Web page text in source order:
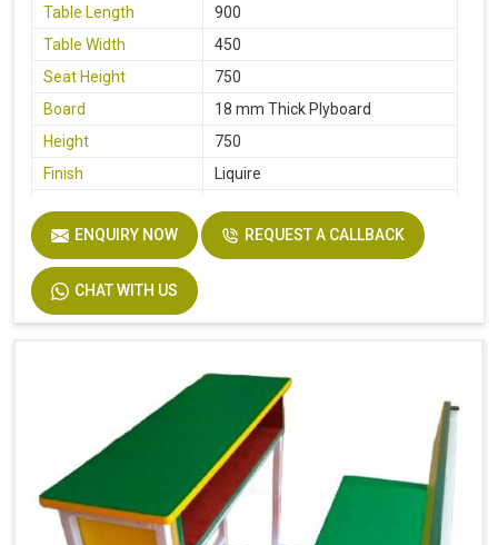
Table Length
900
Table Width
450
Seat Height
750
Board
18 mm Thick Plyboard
Height
750
Finish
Liquire
Material
MS Pipe, Wooden
ENQUIRY NOW REQUEST A CALLBACK
CHAT WITH US